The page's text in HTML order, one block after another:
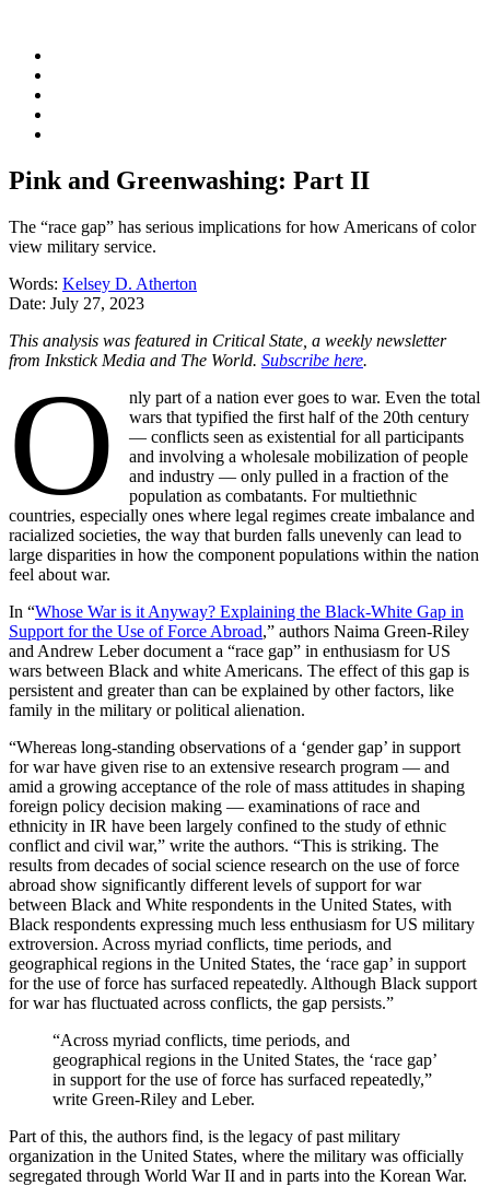
Pink and Greenwashing: Part II
The “race gap” has serious implications for how Americans of color
view military service.
Words: Kelsey D. Atherton
Date: July 27, 2023
This analysis was featured in Critical State, a weekly newsletter
from Inkstick Media and The World. Subscribe here.
O
nly part of a nation ever goes to war. Even the total
wars that typified the first half of the 20th century
— conflicts seen as existential for all participants
and involving a wholesale mobilization of people
and industry — only pulled in a fraction of the
population as combatants. For multiethnic
countries, especially ones where legal regimes create imbalance and
racialized societies, the way that burden falls unevenly can lead to
large disparities in how the component populations within the nation
feel about war.
In “Whose War is it Anyway? Explaining the Black-White Gap in
Support for the Use of Force Abroad,” authors Naima Green-Riley
and Andrew Leber document a “race gap” in enthusiasm for US
wars between Black and white Americans. The effect of this gap is
persistent and greater than can be explained by other factors, like
family in the military or political alienation.
“Whereas long-standing observations of a ‘gender gap’ in support
for war have given rise to an extensive research program — and
amid a growing acceptance of the role of mass attitudes in shaping
foreign policy decision making — examinations of race and
ethnicity in IR have been largely confined to the study of ethnic
conflict and civil war,” write the authors. “This is striking. The
results from decades of social science research on the use of force
abroad show significantly different levels of support for war
between Black and White respondents in the United States, with
Black respondents expressing much less enthusiasm for US military
extroversion. Across myriad conflicts, time periods, and
geographical regions in the United States, the ‘race gap’ in support
for the use of force has surfaced repeatedly. Although Black support
for war has fluctuated across conflicts, the gap persists.”
“Across myriad conflicts, time periods, and
geographical regions in the United States, the ‘race gap’
in support for the use of force has surfaced repeatedly,”
write Green-Riley and Leber.
Part of this, the authors find, is the legacy of past military
organization in the United States, where the military was officially
segregated through World War II and in parts into the Korean War.